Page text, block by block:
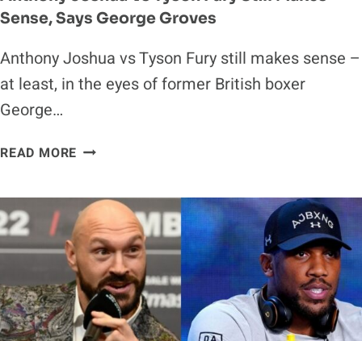
Sense, Says George Groves
Anthony Joshua vs Tyson Fury still makes sense –
at least, in the eyes of former British boxer
George…
READ MORE ANTHONY
TYSON
FURY
STILL
MAKES
SENSE,
SAYS
GEORGE